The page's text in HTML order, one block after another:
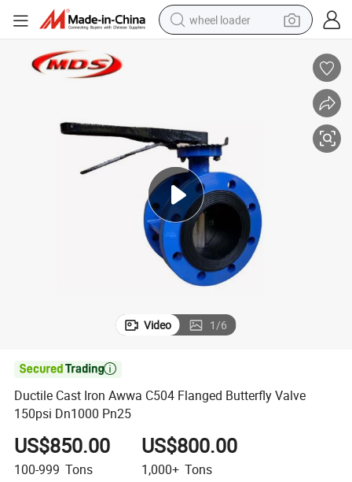
wheel loader
motorcycle
powder
electric bike
farm tractor
Video 1/6

Ductile Cast Iron Awwa C504 Flanged Butterfly Valve
150psi Dn1000 Pn25
US$850.00
100-999 Tons
US$800.00
1,000+ Tons